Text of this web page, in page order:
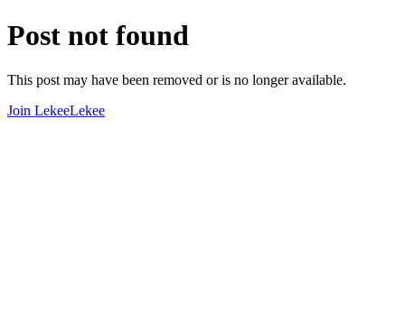
Post not found
This post may have been removed or is no longer available.
Join LekeeLekee